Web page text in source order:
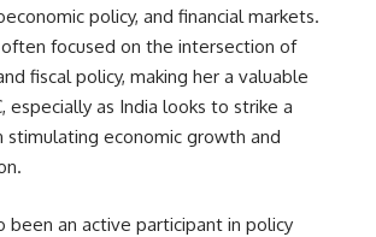
policy, and financial markets.
often focused on the intersection of
fiscal policy, making her a valuable
especially as India looks to strike a
economic growth and
been an active participant in policy